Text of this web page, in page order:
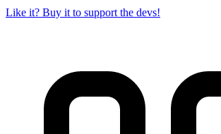
Like it? Buy it to support the devs!